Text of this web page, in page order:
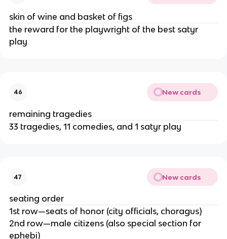
skin of wine and basket of figs
the reward for the playwright of the best satyr
play
46 New cards
remaining tragedies
33 tragedies, 11 comedies, and 1 satyr play
47 New cards
seating order
1st row—seats of honor (city officials, choragus)
2nd row—male citizens (also special section for
ephebi)